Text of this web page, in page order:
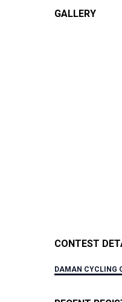
GALLERY
CONTEST
DAMAN CYCLING